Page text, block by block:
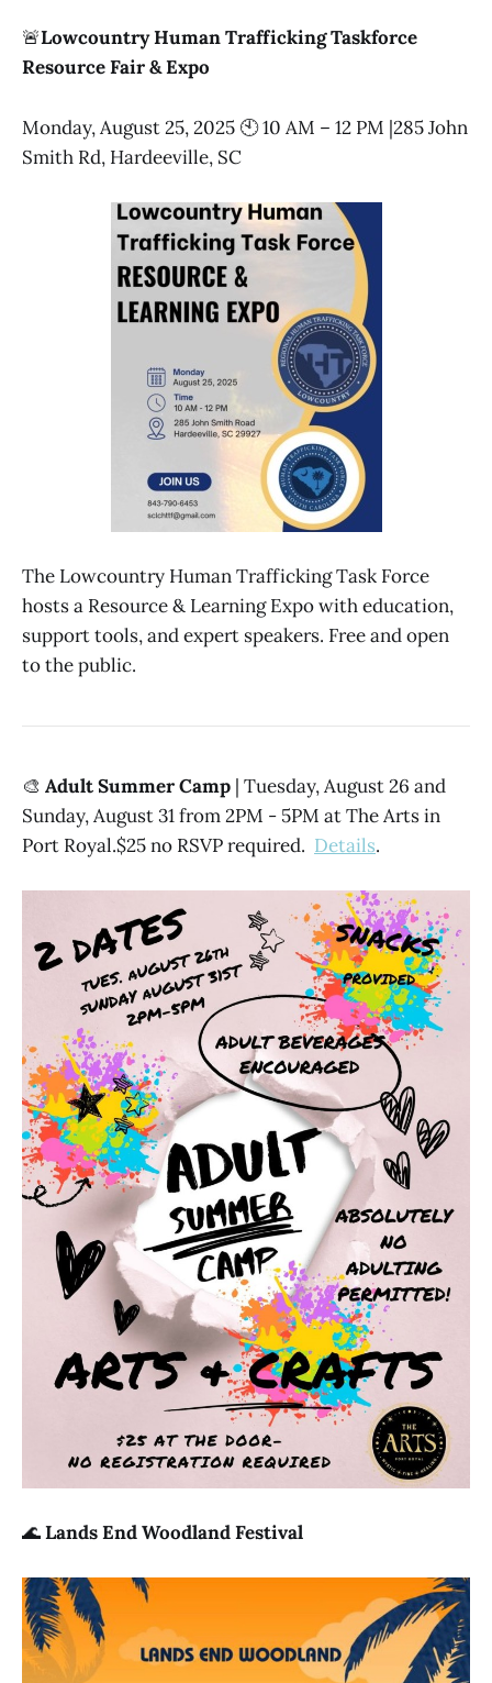
🚨Lowcountry Human Trafficking Taskforce
Resource Fair & Expo
Monday, August 25, 2025 🕙 10 AM – 12 PM |285 John
Smith Rd, Hardeeville, SC
The Lowcountry Human Trafficking Task Force
hosts a Resource & Learning Expo with education,
support tools, and expert speakers. Free and open
to the public.
🎨 Adult Summer Camp | Tuesday, August 26 and
Sunday, August 31 from 2PM - 5PM at The Arts in
Port Royal.$25 no RSVP required. Details.
🌊Lands End Woodland Festival